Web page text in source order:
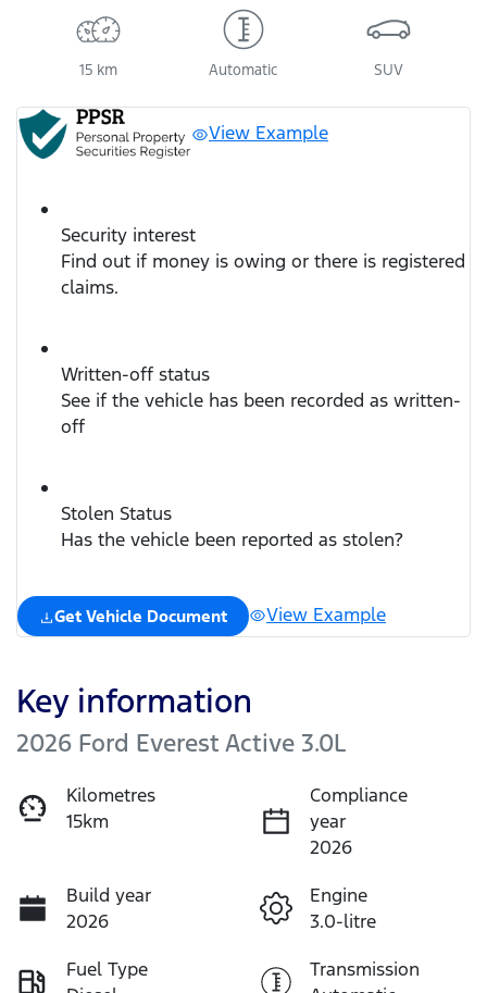
15 km Automatic SUV
View Example
Security interest
Find out if money is owing or there is registered
claims.
Written-off status
See if the vehicle has been recorded as written-
off
Stolen Status
Has the vehicle been reported as stolen?
Get Vehicle Document View Example
Key information
2026 Ford Everest Active 3.0L
Kilometres
15km
Compliance
year
2026
Build year
2026
Engine
3.0-litre
Fuel Type
Transmission